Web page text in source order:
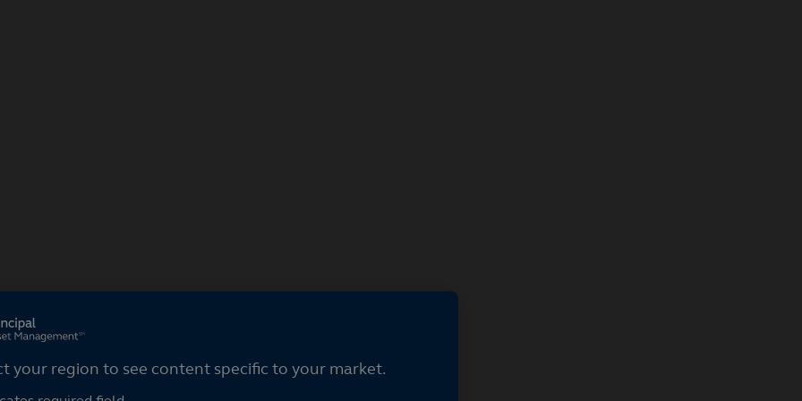
your region
your region to see content specific to your market.